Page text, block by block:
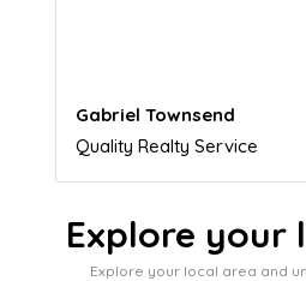
Naomi Crawford
Admissions director
Explore your
Explore your local area and